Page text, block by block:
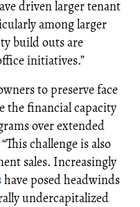
driven larger tenant
among larger
build outs are
initiatives.”
to preserve face
the financial capacity
over extended
challenge is also
sales. Increasingly
have posed headwinds
undercapitalized